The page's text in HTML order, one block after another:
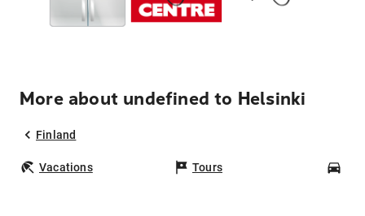
More about undefined to Helsinki
Finland
Vacations Tours